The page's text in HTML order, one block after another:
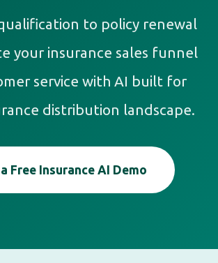
to policy renewal
your insurance sales funnel
service with AI built for
distribution landscape.
Free Insurance AI Demo